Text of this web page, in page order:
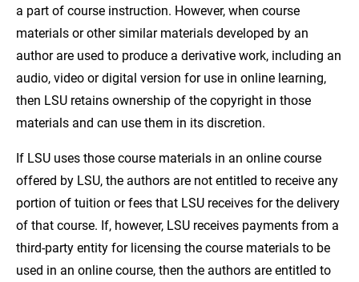
a part of course instruction. However, when course
materials or other similar materials developed by an
author are used to produce a derivative work, including an
audio, video or digital version for use in online learning,
then LSU retains ownership of the copyright in those
materials and can use them in its discretion.
If LSU uses those course materials in an online course
offered by LSU, the authors are not entitled to receive any
portion of tuition or fees that LSU receives for the delivery
of that course. If, however, LSU receives payments from a
third-party entity for licensing the course materials to be
used in an online course, then the authors are entitled to